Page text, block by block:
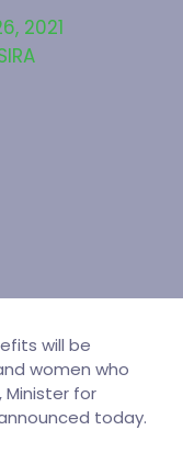
2021
will be
women who
Minister for
today.